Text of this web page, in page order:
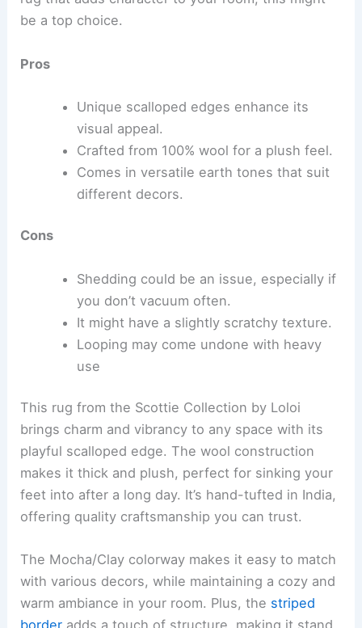
be a top choice.
Pros
Unique scalloped edges enhance its
visual appeal.
Crafted from 100% wool for a plush feel.
Comes in versatile earth tones that suit
different decors.
Cons
Shedding could be an issue, especially if
you don’t vacuum often.
It might have a slightly scratchy texture.
Looping may come undone with heavy
use
This rug from the Scottie Collection by Loloi
brings charm and vibrancy to any space with its
playful scalloped edge. The wool construction
makes it thick and plush, perfect for sinking your
feet into after a long day. It’s hand-tufted in India,
offering quality craftsmanship you can trust.
The Mocha/Clay colorway makes it easy to match
with various decors, while maintaining a cozy and
warm ambiance in your room. Plus, the striped